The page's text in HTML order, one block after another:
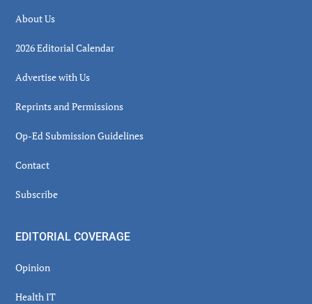
About Us
2026 Editorial Calendar
Advertise with Us
Reprints and Permissions
Op-Ed Submission Guidelines
Contact
Subscribe
EDITORIAL COVERAGE
Opinion
Health IT